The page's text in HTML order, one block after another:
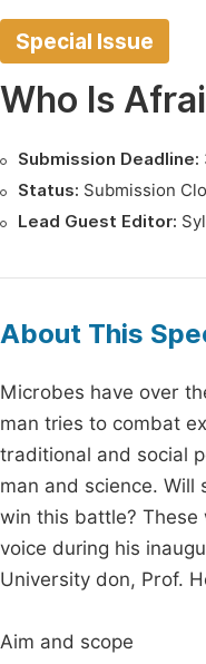
Special Issue
Who Is
Submission Deadline:
Status: Submission
Lead Guest Editor:
About This
Microbes have over
man tries to combat
traditional and social
man and science.
win this battle?
voice during his
University don, Prof.
Aim and scope